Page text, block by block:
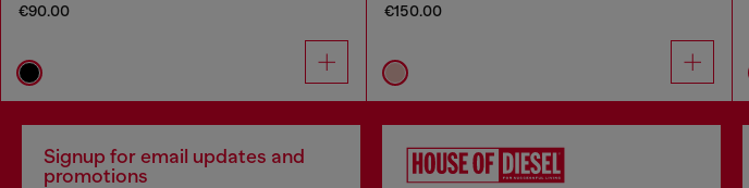
€90.00 €150.00
Signup for email updates and
promotions